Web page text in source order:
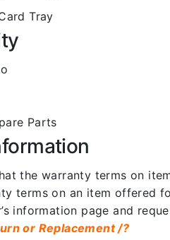
Tray
Parts
the warranty terms on
terms on an item offered
information page and
or Replacement /?